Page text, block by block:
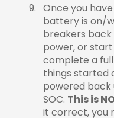
Once you
battery is on/
breakers
power, or
complete a
things started
powered back
SOC. This is
it correct, you